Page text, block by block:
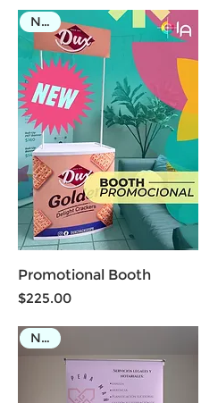
NEW
Promotional Booth
Price
$225.00
NEW